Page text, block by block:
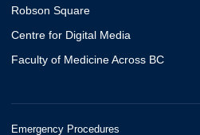
Robson Square
Centre for Digital Media
Faculty of Medicine Across BC
Emergency Procedures